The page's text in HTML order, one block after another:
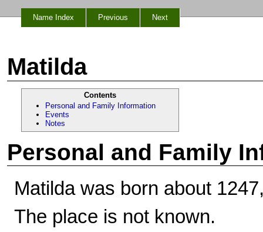
Name Index Previous Next
Matilda
Contents
Personal and Family Information
Events
Notes
Personal and Family
Matilda was born about
The place is not known.